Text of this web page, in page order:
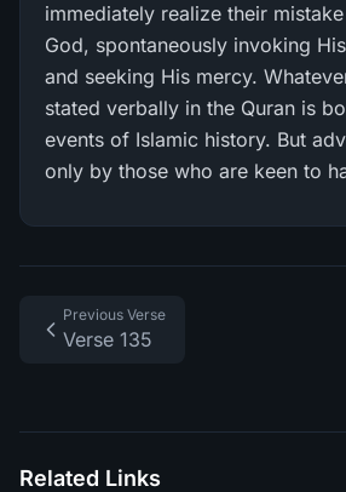
immediately realize their
God, spontaneously invoking
and seeking His mercy.
stated verbally in the Quran is
events of Islamic history. But
only by those who are keen to
Previous Verse
Verse 135
Related Links